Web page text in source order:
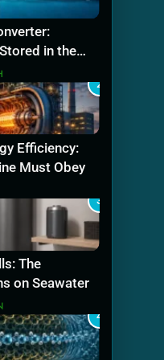
in the
2
Efficiency:
Must Obey
3
The
on Seawater
4